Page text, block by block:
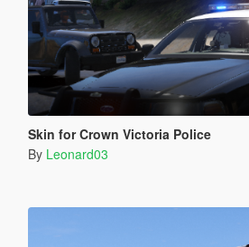
Skin for Crown Victoria Police
By Leonard03